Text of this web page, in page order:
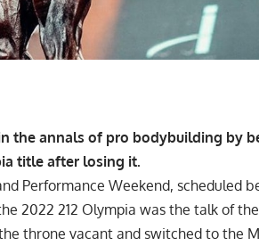
the annals of pro bodybuilding by
title after losing it.
Performance Weekend, scheduled
2022 212 Olympia was the talk of
throne vacant and switched to the